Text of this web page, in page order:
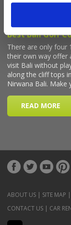
ABOUT US | SITE MAP |
CONTACT US | CAR